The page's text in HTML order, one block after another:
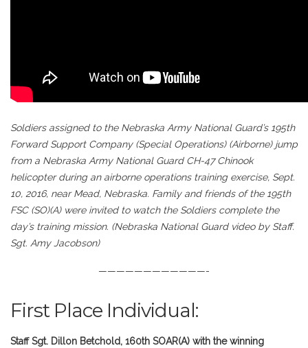
Soldiers assigned to the Nebraska Army National Guard’s 195th
Forward Support Company (Special Operations) (Airborne) jump
from a Nebraska Army National Guard CH-47 Chinook
helicopter during an airborne operations training exercise, Sept.
10, 2016, near Mead, Nebraska. Family and friends of the 195th
FSC (SO)(A) were invited to watch the Soldiers complete the
day’s training mission. (Nebraska National Guard video by Staff.
Sgt. Amy Jacobson)
————————————-
First Place Individual:
Staff Sgt. Dillon Betchold, 160th SOAR(A) with the winning